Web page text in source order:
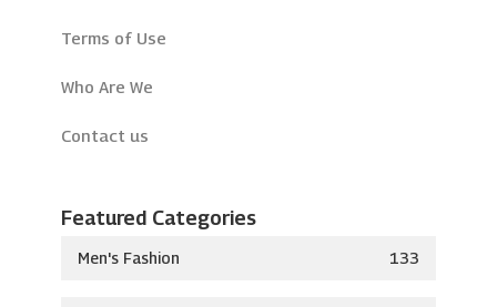
Terms of Use
Who Are We
Contact us
Featured Categories
Men's Fashion 133